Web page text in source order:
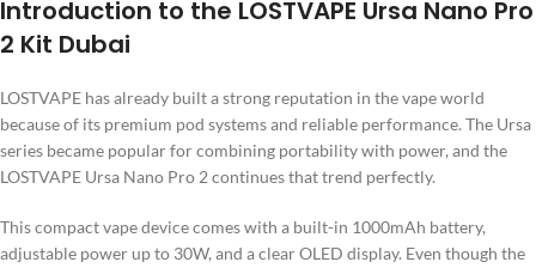
Introduction to the LOSTVAPE Ursa Nano Pro
2 Kit Dubai
LOSTVAPE has already built a strong reputation in the vape world
because of its premium pod systems and reliable performance. The Ursa
series became popular for combining portability with power, and the
LOSTVAPE Ursa Nano Pro 2 continues that trend perfectly.
This compact vape device comes with a built-in 1000mAh battery,
adjustable power up to 30W, and a clear OLED display. Even though the